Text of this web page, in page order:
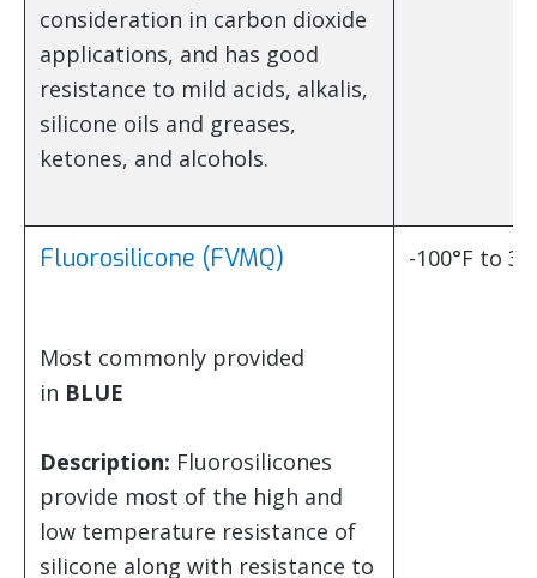
consideration in carbon dioxide
applications, and has good
resistance to mild acids, alkalis,
silicone oils and greases,
ketones, and alcohols.
Fluorosilicone (FVMQ)
Most commonly provided
in BLUE
Description: Fluorosilicones
provide most of the high and
low temperature resistance of
silicone along with resistance to
-100°F to